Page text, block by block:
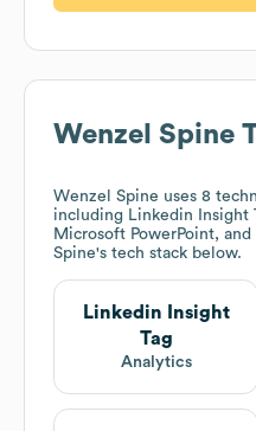
Wenzel Spine
Wenzel Spine uses 8
including Linkedin Insight
Microsoft PowerPoint,
Spine's tech stack below.
Linkedin Insight
Tag
Analytics